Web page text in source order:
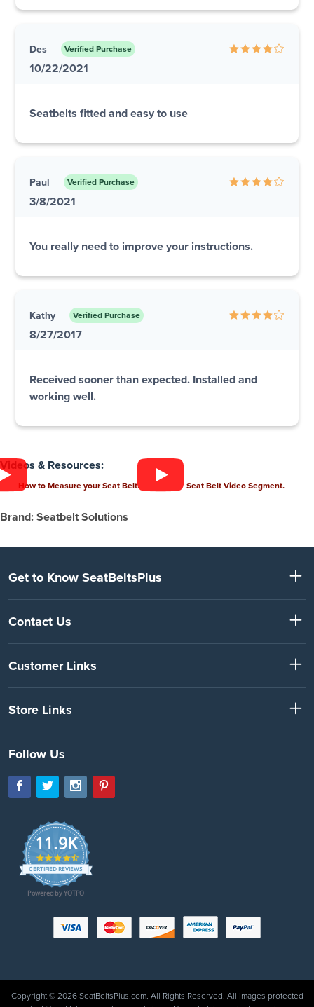
Des Verified Purchase
10/22/2021
Seatbelts fitted and easy to use
Paul Verified Purchase
3/8/2021
You really need to improve your instructions.
Kathy Verified Purchase
8/27/2017
Received sooner than expected. Installed and
working well.
Videos & Resources:
How to Measure your Seat Belt. Seat Belt Video Segment.
Brand: Seatbelt Solutions
Get to Know SeatBeltsPlus
Contact Us
Customer Links
Store Links
Follow Us
11.9K
4.7
star
rating
CERTIFIED REVIEWS
Powered by YOTPO
Copyright © 2026 SeatBeltsPlus.com. All Rights Reserved. All images protected